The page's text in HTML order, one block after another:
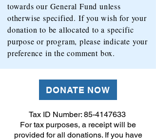
towards our General Fund unless
otherwise specified. If you wish for your
donation to be allocated to a specific
purpose or program, please indicate your
preference in the comment box.
DONATE NOW
Tax ID Number: 85-4147633
For tax purposes, a receipt will be
provided for all donations. If you have